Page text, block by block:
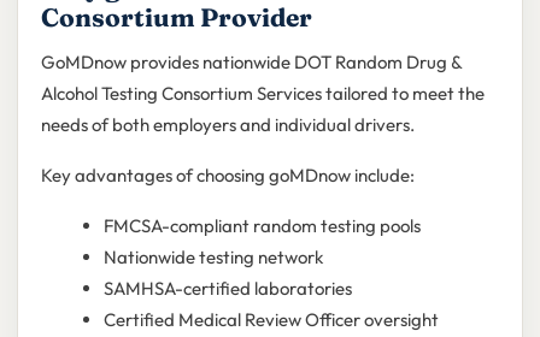
Consortium Provider
GoMDnow provides nationwide DOT Random Drug &
Alcohol Testing Consortium Services tailored to meet the
needs of both employers and individual drivers.
Key advantages of choosing goMDnow include:
FMCSA-compliant random testing pools
Nationwide testing network
SAMHSA-certified laboratories
Certified Medical Review Officer oversight